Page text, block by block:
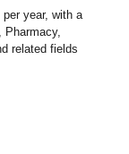
year, with a
Pharmacy,
related fields